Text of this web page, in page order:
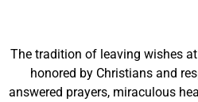
The tradition of leaving wishes
honored by Christians and
answered prayers, miraculous